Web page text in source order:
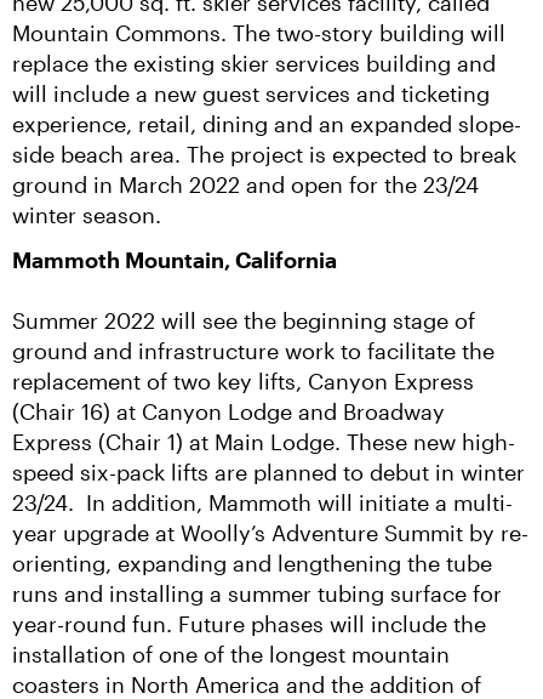
Mountain Commons. The two-story building will
replace the existing skier services building and
will include a new guest services and ticketing
experience, retail, dining and an expanded slope-
side beach area. The project is expected to break
ground in March 2022 and open for the 23/24
winter season.
Mammoth Mountain, California
Summer 2022 will see the beginning stage of
ground and infrastructure work to facilitate the
replacement of two key lifts, Canyon Express
(Chair 16) at Canyon Lodge and Broadway
Express (Chair 1) at Main Lodge. These new high-
speed six-pack lifts are planned to debut in winter
23/24.  In addition, Mammoth will initiate a multi-
year upgrade at Woolly’s Adventure Summit by re-
orienting, expanding and lengthening the tube
runs and installing a summer tubing surface for
year-round fun. Future phases will include the
installation of one of the longest mountain
coasters in North America and the addition of